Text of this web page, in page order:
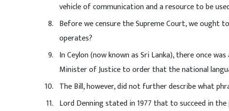
vehicle of communication and a resource to be
Before we censure the Supreme Court, we ought
operates?
In Ceylon (now known as Sri Lanka), there once
Minister of Justice to order that the national
The Bill, however, did not further describe what
Lord Denning stated in 1977 that to succeed in